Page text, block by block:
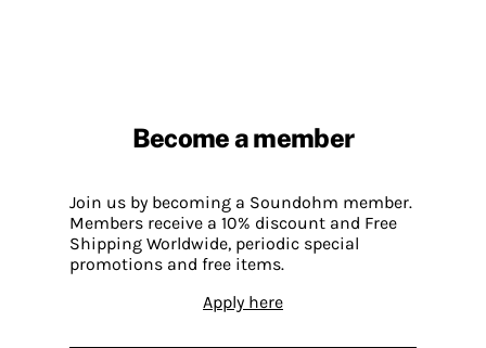
Become a member
Join us by becoming a Soundohm member.
Members receive a 10% discount and Free
Shipping Worldwide, periodic special
promotions and free items.
Apply here